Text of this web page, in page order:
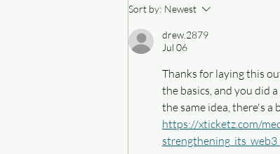
Four things I do when I have
Sort by: Newest
drew.2879
Jul 06
Thanks for laying this
the basics, and you did
the same idea, there's a
https://xticketz.com/